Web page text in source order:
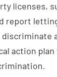
licenses,
report
discriminate
action